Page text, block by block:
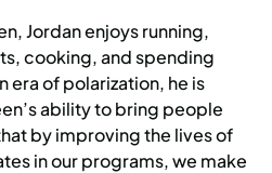
Jordan enjoys running,
cooking, and spending
era of polarization, he is
ability to bring people
by improving the lives of
in our programs, we make